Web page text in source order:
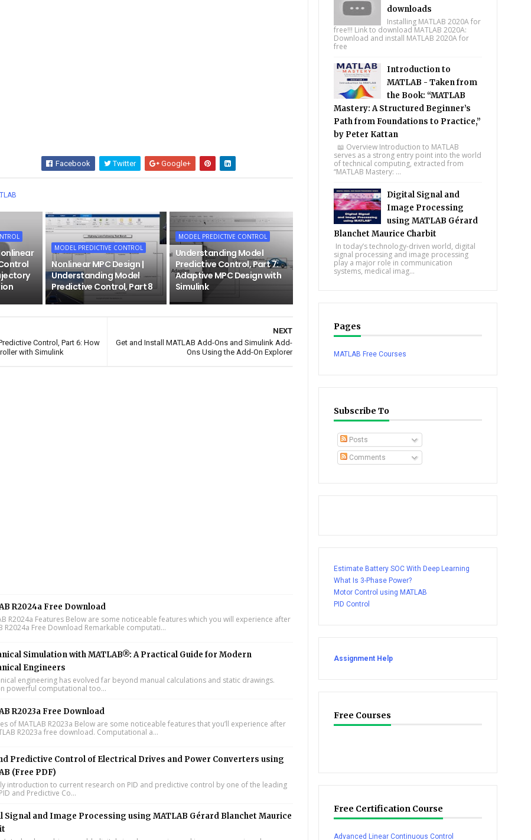
Facebook Twitter Google+
MODEL PREDICTIVE CONTROL
Nonlinear MPC Design |
Understanding Model
Predictive Control, Part 8
MODEL PREDICTIVE CONTROL
Understanding Model
Predictive Control, Part 7:
Adaptive MPC Design with
Simulink
NEXT
Get and Install MATLAB Add-Ons and Simulink Add-
Ons Using the Add-On Explorer
Control, Part 6: How
with Simulink
R2024a Free Download
R2024a Features Below are some noticeable features which you will experience after
R2024a Free Download Remarkable computati...
Simulation with MATLAB®: A Practical Guide for Modern
Engineers
engineering has evolved far beyond manual calculations and static drawings.
powerful computational too...
R2023a Free Download
of MATLAB R2023a Below are some noticeable features that you’ll experience after
R2023a free download. Computational a...
Predictive Control of Electrical Drives and Power Converters using
(Free PDF)
introduction to current research on PID and predictive control by one of the leading
and Predictive Co...
Signal and Image Processing using MATLAB Gérard Blanchet Maurice
downloads
Installing MATLAB 2020A for
free!!! Link to download MATLAB 2020A:
Download and install MATLAB 2020A for
free
Introduction to
MATLAB - Taken from
the Book: “MATLAB
Mastery: A Structured Beginner’s
Path from Foundations to Practice,”
by Peter Kattan
📖 Overview Introduction to MATLAB
serves as a strong entry point into the world
of technical computing, extracted from
“MATLAB Mastery: ...
Digital Signal and
Image Processing
using MATLAB Gérard
Blanchet Maurice Charbit
In today’s technology-driven world, digital
signal processing and image processing
play a major role in communication
systems, medical imag...
Pages
MATLAB Free Courses
Subscribe To
Posts
Comments
Estimate Battery SOC With Deep Learning
What Is 3-Phase Power?
Motor Control using MATLAB
PID Control
Assignment Help
Free Courses
Free Certification Course
Advanced Linear Continuous Control